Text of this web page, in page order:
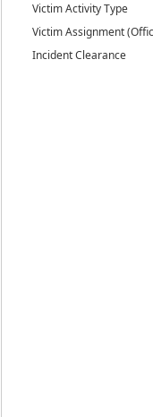
Victim Activity Type
Victim Assignment
Incident Clearance